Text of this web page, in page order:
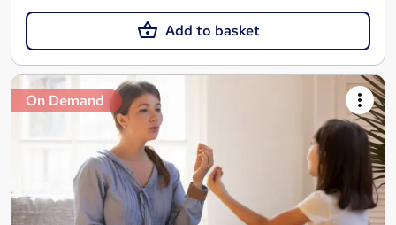
Add to basket
On Demand